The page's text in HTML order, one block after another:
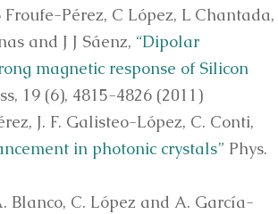
Pérez, C López, L Chantada,
and J J Sáenz, “Dipolar
magnetic response of Silicon
19 (6), 4815-4826 (2011)
J. F. Galisteo-López, C. Conti,
in photonic crystals” Phys.
Blanco, C. López and A. García-